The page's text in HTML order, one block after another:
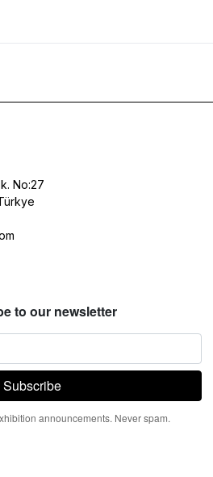
No:27
to our newsletter
announcements. Never spam.